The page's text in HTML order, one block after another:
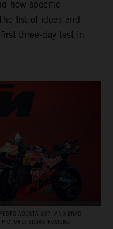
how specific
list of ideas and
three-day test in
ACOSTA #37, AND BRAD
SEBAS ROMERO